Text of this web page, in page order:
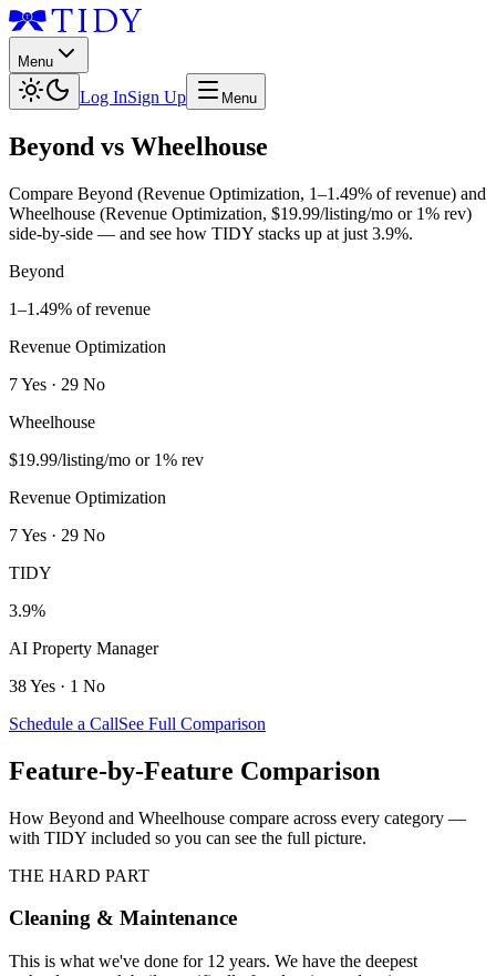
Menu
Log InSign Up Menu
Beyond vs Wheelhouse
Compare Beyond (Revenue Optimization, 1–1.49% of revenue) and
Wheelhouse (Revenue Optimization, $19.99/listing/mo or 1% rev)
side-by-side — and see how TIDY stacks up at just 3.9%.
Beyond
1–1.49% of revenue
Revenue Optimization
7Yes · 29 No
Wheelhouse
$19.99/listing/mo or 1% rev
Revenue Optimization
7Yes · 29 No
TIDY
3.9%
AI Property Manager
38Yes · 1 No
Schedule a CallSee Full Comparison
Feature-by-Feature Comparison
How Beyond and Wheelhouse compare across every category —
with TIDY included so you can see the full picture.
THE HARD PART
Cleaning & Maintenance
This is what we've done for 12 years. We have the deepest